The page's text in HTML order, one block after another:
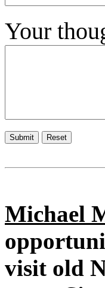
Your
Michael
visit old